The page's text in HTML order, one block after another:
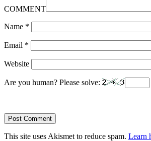
COMMENT
Name *
Email *
Website
Are you human? Please solve:
This site uses Akismet to reduce spam. Learn